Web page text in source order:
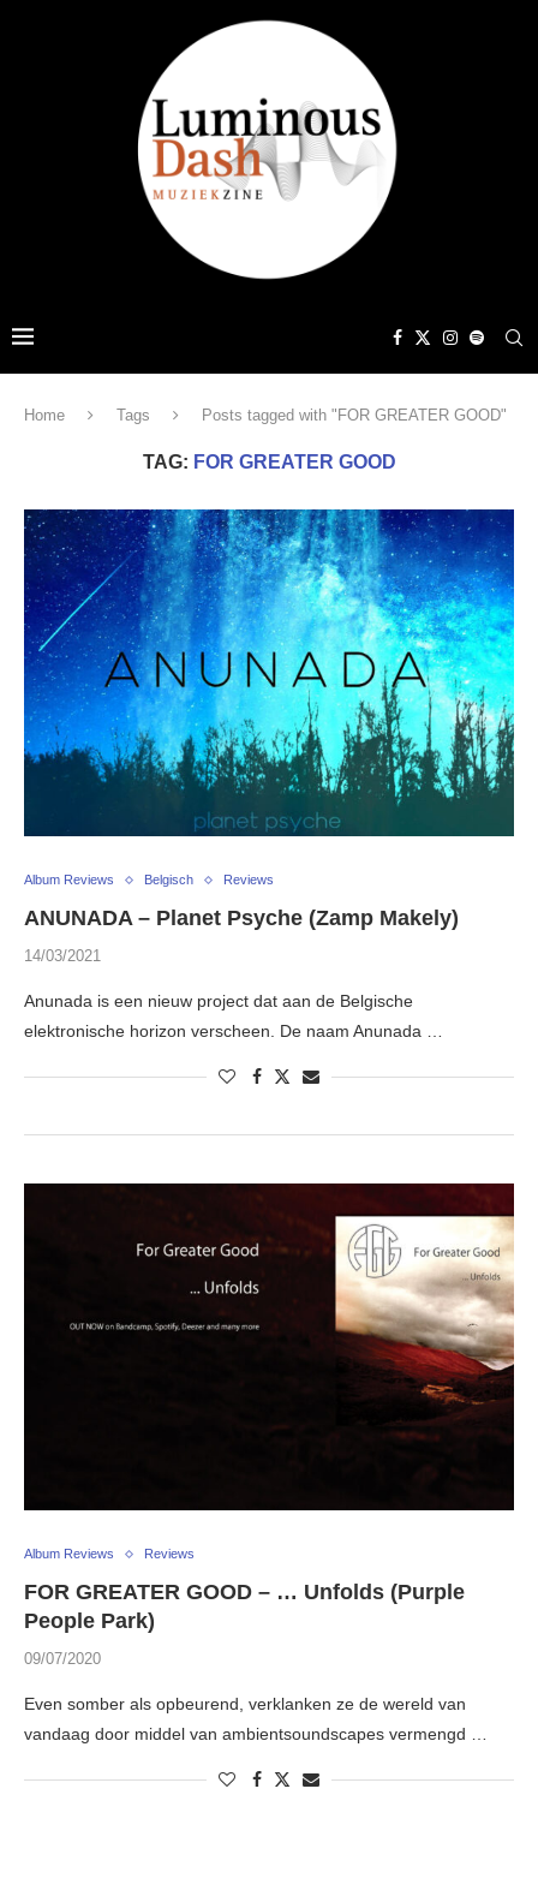
Home Tags Posts tagged with "FOR GREATER GOOD"
TAG: FOR GREATER GOOD
Album Reviews Belgisch Reviews
ANUNADA – Planet Psyche (Zamp Makely)
14/03/2021
Anunada is een nieuw project dat aan de Belgische
elektronische horizon verscheen. De naam Anunada …
Album Reviews Reviews
FOR GREATER GOOD – … Unfolds (Purple
People Park)
09/07/2020
Even somber als opbeurend, verklanken ze de wereld van
vandaag door middel van ambientsoundscapes vermengd …